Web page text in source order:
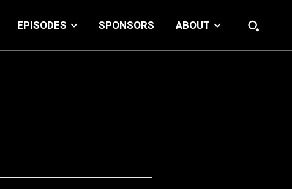
EPISODES SPONSORS ABOUT